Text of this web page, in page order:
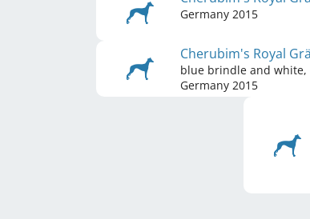
Germany 2015
Cherubim's Royal
blue brindle and
Germany 2015